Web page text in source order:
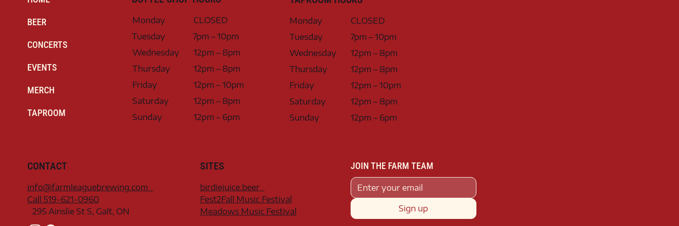
CONTACT
info@farmleaguebrewing.com
Call 519-621-0960
295 Ainslie St S, Galt, ON
SITES
birdiejuice.beer
Fest2Fall Music Festival
Meadows Music Festival
JOIN THE FARM TEAM
Sign up
BEER
CONCERTS
EVENTS
MERCH
TAPROOM
Monday
CLOSED
Tuesday
7pm – 10pm
Wednesday
12pm – 8pm
Thursday
12pm – 8pm
Friday
12pm – 10pm
Saturday
12pm – 8pm
Sunday
12pm – 6pm
Monday
CLOSED
Tuesday
7pm – 10pm
Wednesday
12pm – 8pm
Thursday
12pm – 8pm
Friday
12pm – 10pm
Saturday
12pm – 8pm
Sunday
12pm – 6pm